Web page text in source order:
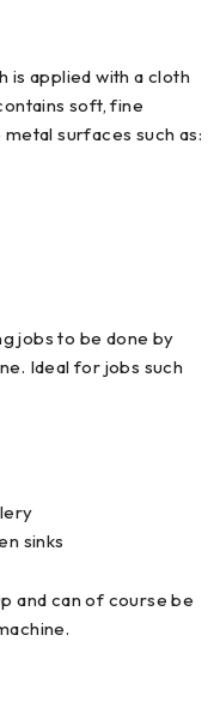
is applied with a cloth
soft, fine
surfaces such as:
jobs to be done by
Ideal for jobs such
sinks
and can of course be